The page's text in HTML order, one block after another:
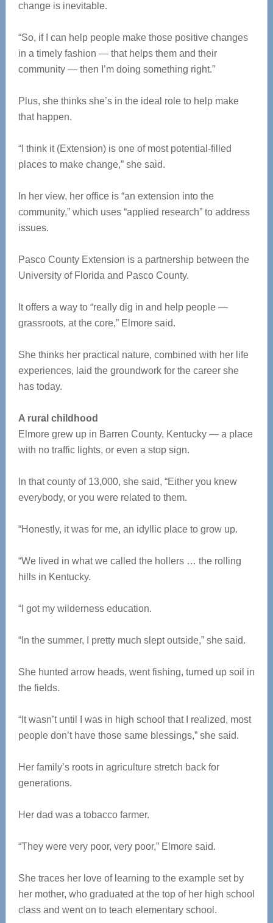
change is inevitable.
“So, if I can help people make those positive changes
in a timely fashion — that helps them and their
community — then I’m doing something right.”
Plus, she thinks she’s in the ideal role to help make
that happen.
“I think it (Extension) is one of most potential-filled
places to make change,” she said.
In her view, her office is “an extension into the
community,” which uses “applied research” to address
issues.
Pasco County Extension is a partnership between the
University of Florida and Pasco County.
It offers a way to “really dig in and help people —
grassroots, at the core,” Elmore said.
She thinks her practical nature, combined with her life
experiences, laid the groundwork for the career she
has today.
A rural childhood
Elmore grew up in Barren County, Kentucky — a place
with no traffic lights, or even a stop sign.
In that county of 13,000, she said, “Either you knew
everybody, or you were related to them.
“Honestly, it was for me, an idyllic place to grow up.
“We lived in what we called the hollers … the rolling
hills in Kentucky.
“I got my wilderness education.
“In the summer, I pretty much slept outside,” she said.
She hunted arrow heads, went fishing, turned up soil in
the fields.
“It wasn’t until I was in high school that I realized, most
people don’t have those same blessings,” she said.
Her family’s roots in agriculture stretch back for
generations.
Her dad was a tobacco farmer.
“They were very poor, very poor,” Elmore said.
She traces her love of learning to the example set by
her mother, who graduated at the top of her high school
class and went on to teach elementary school.